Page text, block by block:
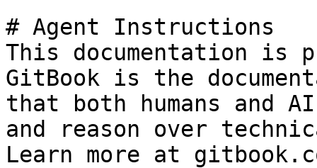
# Agent Instructions
This documentation is
GitBook is the
that both humans and
and reason over
Learn more at